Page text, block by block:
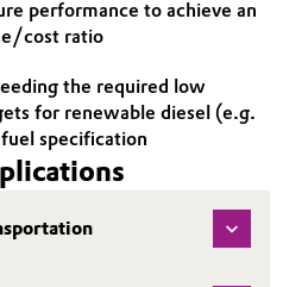
performance to achieve an
cost ratio
the required low
for renewable diesel (e.g.
specification